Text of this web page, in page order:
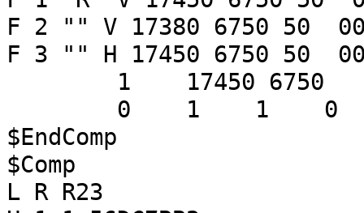
F 2 "" V 17380 6750 50
F 3 "" H 17450 6750 50
1 17450 6750
0 1 1
$EndComp
$Comp
L R R23